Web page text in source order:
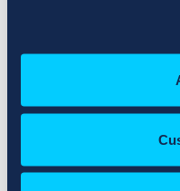
VAT UK @ 20.00%